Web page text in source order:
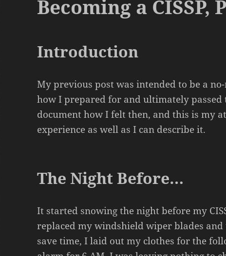
Becoming a CISSP,
Introduction
My previous post was intended to be a
how I prepared for and ultimately passed
document how I felt then, and this is my
experience as well as I can describe it.
The Night Before…
It started snowing the night before my
replaced my windshield wiper blades and
save time, I laid out my clothes for the